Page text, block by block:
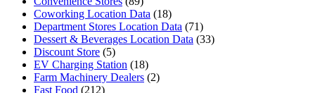
Coworking Location Data (18)
Department Stores Location Data (71)
Dessert & Beverages Location Data (33)
Discount Store (5)
EV Charging Station (18)
Farm Machinery Dealers (2)
Fast Food (212)